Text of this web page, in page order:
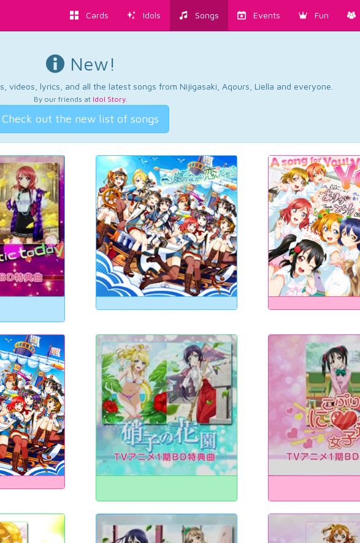
Cards Idols Songs Events Fun
New!
videos, lyrics, and all the latest songs from Nijigasaki, Aqours, Liella and everyone.
By our friends at Idol Story.
Check out the new list of songs